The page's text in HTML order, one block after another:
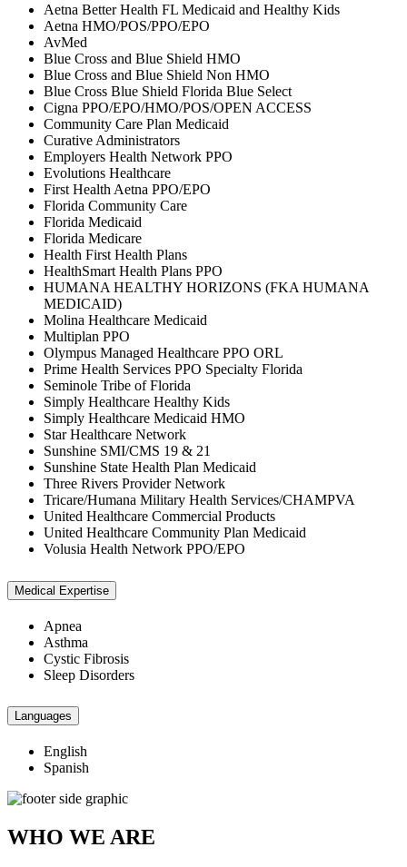
Aetna Better Health FL Medicaid and Healthy Kids
Aetna HMO/POS/PPO/EPO
AvMed
Blue Cross and Blue Shield HMO
Blue Cross and Blue Shield Non HMO
Blue Cross Blue Shield Florida Blue Select
Cigna PPO/EPO/HMO/POS/OPEN ACCESS
Community Care Plan Medicaid
Curative Administrators
Employers Health Network PPO
Evolutions Healthcare
First Health Aetna PPO/EPO
Florida Community Care
Florida Medicaid
Florida Medicare
Health First Health Plans
HealthSmart Health Plans PPO
HUMANA HEALTHY HORIZONS (FKA HUMANA
MEDICAID)
Molina Healthcare Medicaid
Multiplan PPO
Olympus Managed Healthcare PPO ORL
Prime Health Services PPO Specialty Florida
Seminole Tribe of Florida
Simply Healthcare Healthy Kids
Simply Healthcare Medicaid HMO
Star Healthcare Network
Sunshine SMI/CMS 19 & 21
Sunshine State Health Plan Medicaid
Three Rivers Provider Network
Tricare/Humana Military Health Services/CHAMPVA
United Healthcare Commercial Products
United Healthcare Community Plan Medicaid
Volusia Health Network PPO/EPO
Medical Expertise
Apnea
Asthma
Cystic Fibrosis
Sleep Disorders
Languages
English
Spanish
WHO WE ARE